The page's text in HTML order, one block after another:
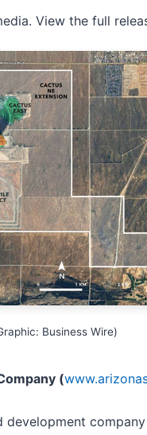
View the full
Business Wire)
(